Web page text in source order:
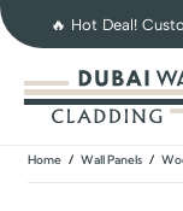
🔥 Hot Deal!
Home / Wall Panels /